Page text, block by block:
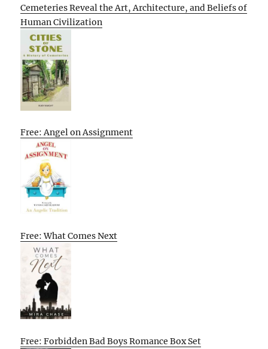
Cemeteries Reveal the Art, Architecture, and Beliefs of
Human Civilization
Free: Angel on Assignment
Free: What Comes Next
Free: Forbidden Bad Boys Romance Box Set